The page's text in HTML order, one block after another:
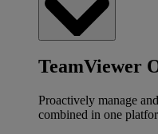
TeamViewer
Proactively manage
combined in one